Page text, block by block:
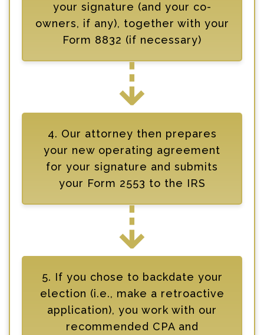
your signature (and your co-
owners, if any), together with your
Form 8832 (if necessary)
⇣
4. Our attorney then prepares
your new operating agreement
for your signature and submits
your Form 2553 to the IRS
⇣
5. If you chose to backdate your
election (i.e., make a retroactive
application), you work with our
recommended CPA and